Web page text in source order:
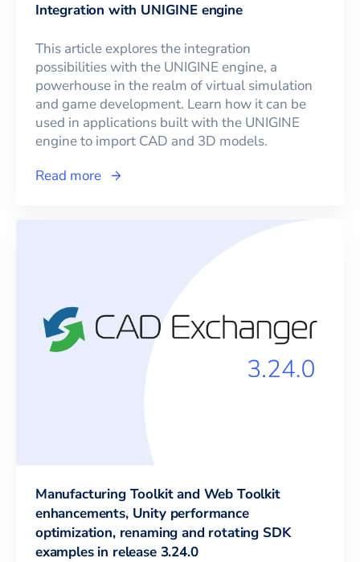
Integration with UNIGINE engine
This article explores the integration
possibilities with the UNIGINE engine, a
powerhouse in the realm of virtual simulation
and game development. Learn how it can be
used in applications built with the UNIGINE
engine to import CAD and 3D models.
Read more
Manufacturing Toolkit and Web Toolkit
enhancements, Unity performance
optimization, renaming and rotating SDK
examples in release 3.24.0